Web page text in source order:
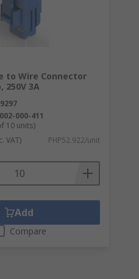
to Wire Connector
250V 3A
000-411
10 units)
VAT) PHP52.922/unit
Add
Compare